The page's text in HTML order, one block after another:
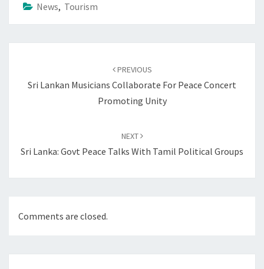
News, Tourism
PREVIOUS
Sri Lankan Musicians Collaborate For Peace Concert
Promoting Unity
NEXT
Sri Lanka: Govt Peace Talks With Tamil Political Groups
Comments are closed.